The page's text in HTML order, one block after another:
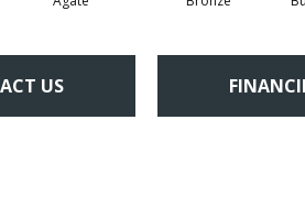
US